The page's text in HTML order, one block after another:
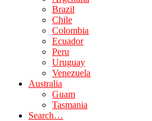
Brazil
Chile
Colombia
Ecuador
Peru
Uruguay
Venezuela
Australia
Guam
Tasmania
Search…